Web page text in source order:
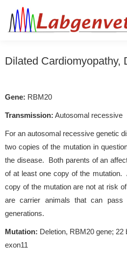
Dilated Cardiomyopathy,
Gene: RBM20
Transmission: Autosomal recessive
For an autosomal recessive genetic
two copies of the mutation in
the disease. Both parents of an
of at least one copy of the mutation.
copy of the mutation are not at risk
are carrier animals that can
generations.
Mutation: Deletion, RBM20 gene; 22
exon11